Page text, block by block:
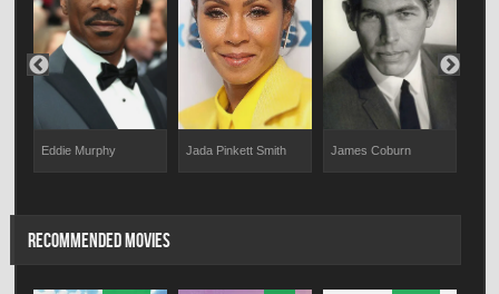
Eddie Murphy Jada Pinkett Smith James Coburn
RECOMMENDED MOVIES